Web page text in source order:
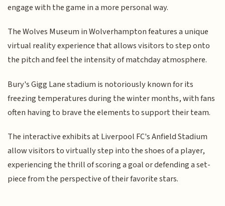
engage with the game in a more personal way.
The Wolves Museum in Wolverhampton features a unique
virtual reality experience that allows visitors to step onto
the pitch and feel the intensity of matchday atmosphere.
Bury's Gigg Lane stadium is notoriously known for its
freezing temperatures during the winter months, with fans
often having to brave the elements to support their team.
The interactive exhibits at Liverpool FC's Anfield Stadium
allow visitors to virtually step into the shoes of a player,
experiencing the thrill of scoring a goal or defending a set-
piece from the perspective of their favorite stars.